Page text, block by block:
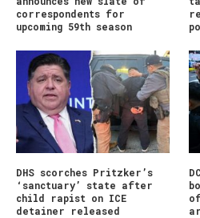
correspondents for
upcoming 59th season
DHS scorches Pritzker’s
‘sanctuary’ state after
child rapist on ICE
detainer released